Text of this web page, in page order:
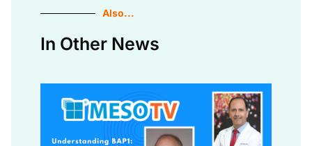
Also...
In Other News